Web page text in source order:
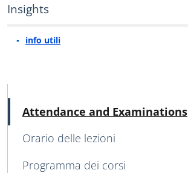
Insights
info utili
MAIN NAVIGATION
Attendance and Examinations
Orario delle lezioni
Programma dei corsi